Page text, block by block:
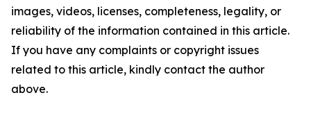
images, videos, licenses, completeness, legality, or
reliability of the information contained in this article.
If you have any complaints or copyright issues
related to this article, kindly contact the author
above.